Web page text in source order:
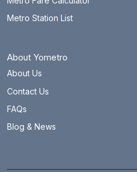
Metro Station List
About Yometro
About Us
Contact Us
FAQs
Blog & News